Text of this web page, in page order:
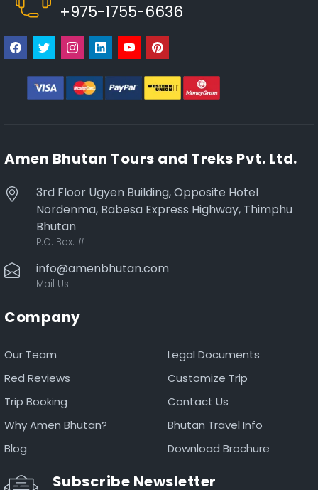
+975-1755-6636
Amen Bhutan Tours and Treks Pvt. Ltd.
3rd Floor Ugyen Building, Opposite Hotel
Nordenma, Babesa Express Highway, Thimphu
Bhutan
P.O. Box: #
info@amenbhutan.com
Mail Us
Company
Our Team
Legal Documents
Red Reviews
Customize Trip
Trip Booking
Contact Us
Why Amen Bhutan?
Bhutan Travel Info
Blog
Download Brochure
Subscribe Newsletter